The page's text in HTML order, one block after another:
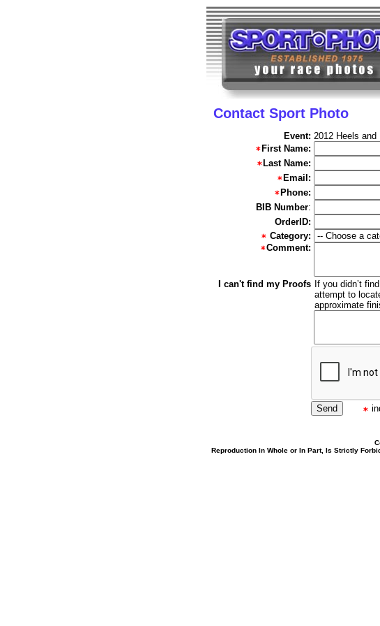
Contact Sport Photo
Event: 2012 Heels and
First Name:
Last Name:
Email:
Phone:
BIB Number:
OrderID:
Category:
Comment:
I can't find my Proofs
If you didn’t
attempt to
approximate
Reproduction In Whole or In Part, Is Strictly